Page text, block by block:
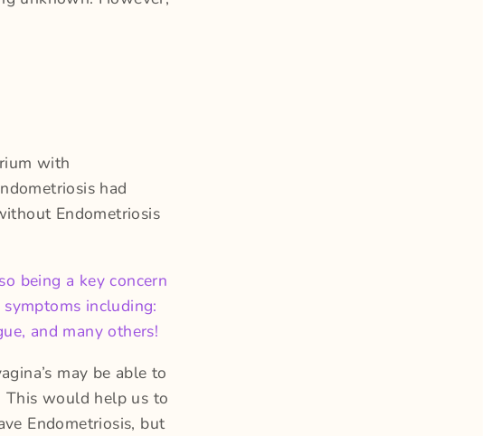
with
had
Endometriosis
being a key concern
including:
and many others!
may be able to
This would help us to
Endometriosis, but